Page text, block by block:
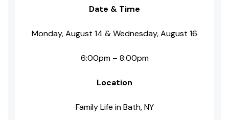
Date & Time
Monday, August 14 & Wednesday, August 16
6:00pm – 8:00pm
Location
Family Life in Bath, NY